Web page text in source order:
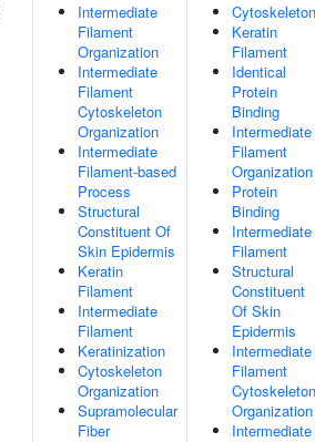
Intermediate
Filament
Organization
Intermediate
Filament
Cytoskeleton
Organization
Intermediate
Filament-based
Process
Structural
Constituent Of
Skin Epidermis
Keratin
Filament
Intermediate
Filament
Keratinization
Cytoskeleton
Organization
Supramolecular
Fiber
Cytoskeleton
Keratin
Filament
Identical
Protein
Binding
Intermediate
Filament
Organization
Protein
Binding
Intermediate
Filament
Structural
Constituent
Of Skin
Epidermis
Intermediate
Filament
Cytoskeleton
Organization
Intermediate